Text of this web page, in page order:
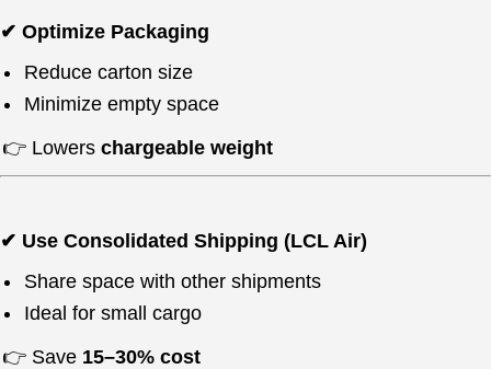
✔ Optimize Packaging
Reduce carton size
Minimize empty space
👉 Lowers chargeable weight
✔ Use Consolidated Shipping (LCL Air)
Share space with other shipments
Ideal for small cargo
👉 Save 15–30% cost